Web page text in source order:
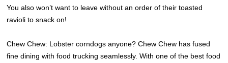
You also won’t want to leave without an order of their toasted
ravioli to snack on!
Chew Chew: Lobster corndogs anyone? Chew Chew has fused
fine dining with food trucking seamlessly. With one of the best food